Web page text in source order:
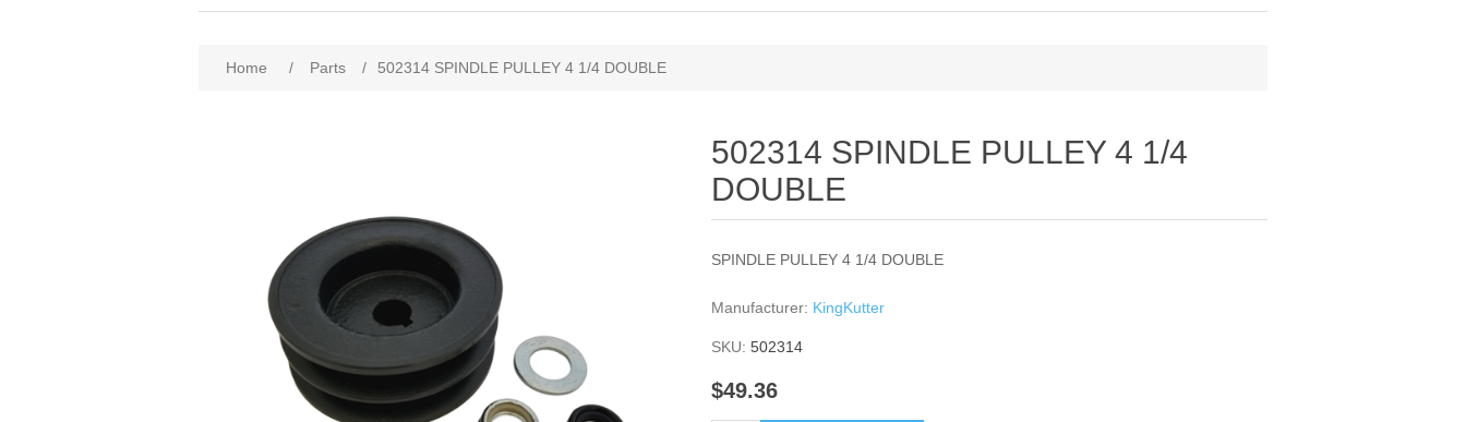
Home / Parts / 502314 SPINDLE PULLEY 4 1/4 DOUBLE
502314 SPINDLE PULLEY 4 1/4
DOUBLE
SPINDLE PULLEY 4 1/4 DOUBLE
Manufacturer: KingKutter
SKU: 502314
$49.36